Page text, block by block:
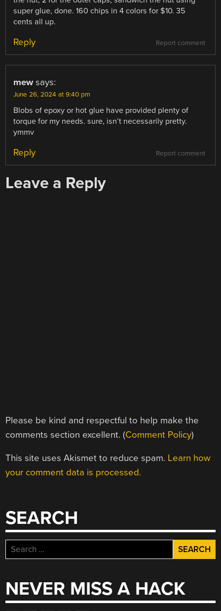
super glue, done. 160 chips in 4 colors for $10. 35
cents all up.
Report comment
Reply
mew says:
June 26, 2024 at 9:40 pm
Blobs of epoxy or hot glue have provided plenty of
torque for my needs. sure, isn’t necessarily pretty.
ymmv
Report comment
Reply
Leave a Reply
Please be kind and respectful to help make the
comments section excellent. (Comment Policy)
This site uses Akismet to reduce spam. Learn how
your comment data is processed.
SEARCH
Search
for:
NEVER MISS A HACK